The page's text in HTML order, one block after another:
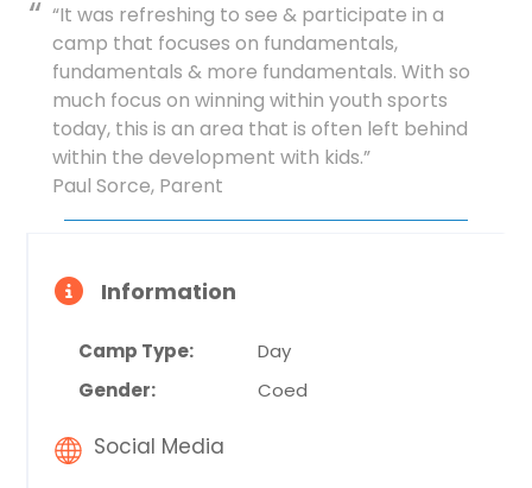
“It was refreshing to see & participate in a
camp that focuses on fundamentals,
fundamentals & more fundamentals. With so
much focus on winning within youth sports
today, this is an area that is often left behind
within the development with kids.”
Paul Sorce, Parent
Information
Camp Type:
Day
Gender:
Coed
Social Media